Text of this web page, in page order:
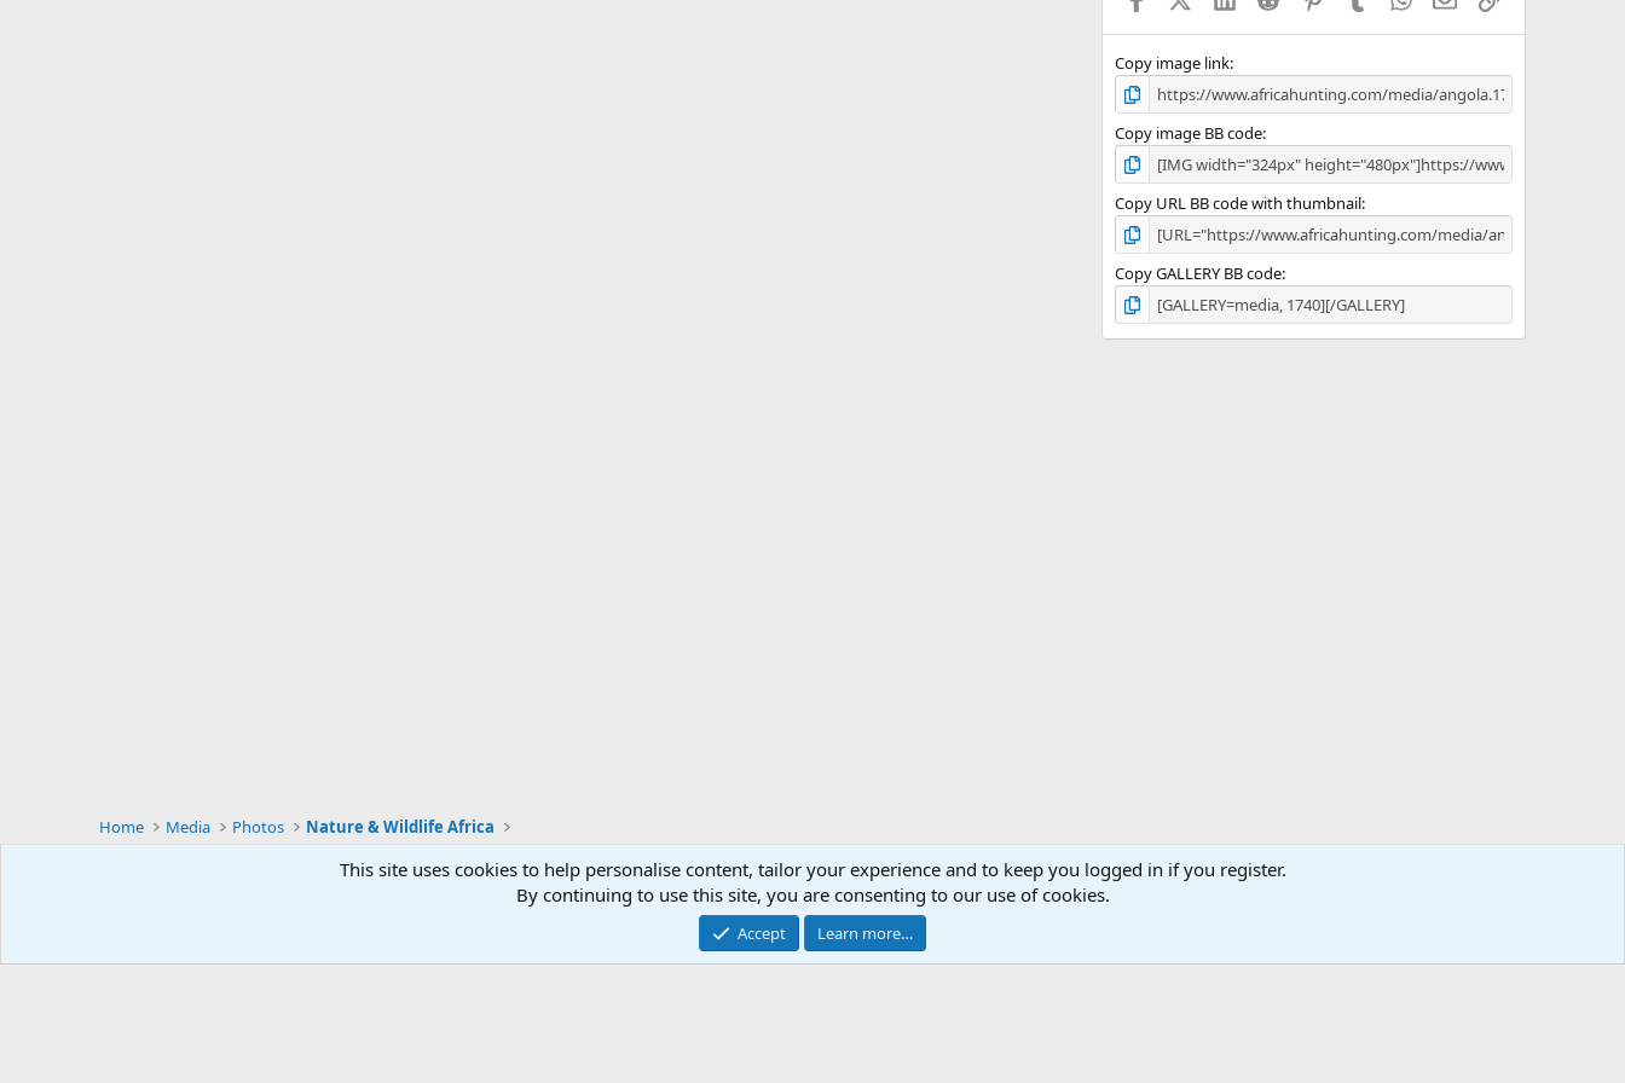
s
Copy image link
Copy image BB code
Copy URL BB code with thumbnail
Copy GALLERY BB code
Home Media Photos Nature & Wildlife Africa
Support AfricaHunting.com Advertise Subscribe Contact us Terms Privacy policy
Community platform by XenForo
Copyright © 2007-2025 AfricaHunting.com. All Rights Reserved.
This site uses cookies to help personalise content, tailor your experience and to keep you logged in if you register.
By continuing to use this site, you are consenting to our use of cookies.
Accept Learn more…